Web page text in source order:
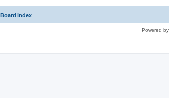
Board index
Powered by